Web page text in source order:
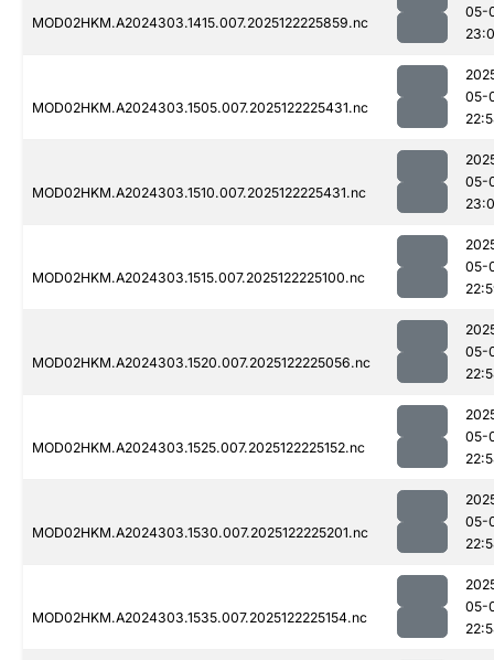
MOD02HKM.A2024303.1415.007.2025122225859.nc
05-
MOD02HKM.A2024303.1505.007.2025122225431.nc
05-
MOD02HKM.A2024303.1510.007.2025122225431.nc
05-
MOD02HKM.A2024303.1515.007.2025122225100.nc
05-
MOD02HKM.A2024303.1520.007.2025122225056.nc
05-
MOD02HKM.A2024303.1525.007.2025122225152.nc
05-
MOD02HKM.A2024303.1530.007.2025122225201.nc
05-
MOD02HKM.A2024303.1535.007.2025122225154.nc
05-